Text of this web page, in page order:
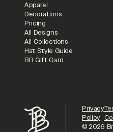
Apparel
Decorations
Pricing
All Designs
All Collections
Hat Style Guide
BB Gift Card
Privacy
Policy
©2026